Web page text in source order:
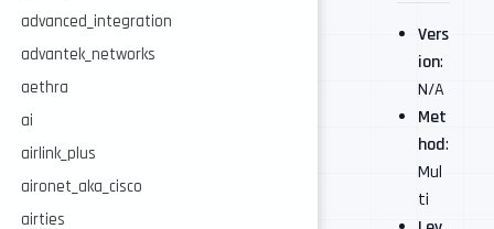
advanced_integration
advantek_networks
aethra
ai
airlink_plus
aironet_aka_cisco
airties
Vers
ion:
N/A
Met
hod:
Mul
ti